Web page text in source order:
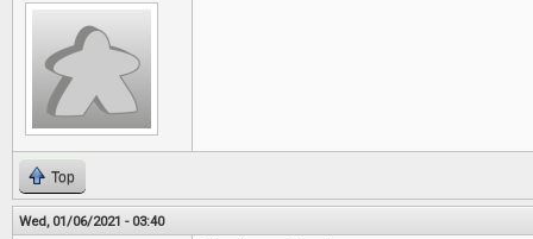
Top
Wed, 01/06/2021 - 03:40